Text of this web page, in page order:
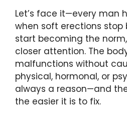
Let’s face it—every man
when soft erections stop
start becoming the
closer attention. The
malfunctions without
physical, hormonal, or
always a reason—and
the easier it is to fix.